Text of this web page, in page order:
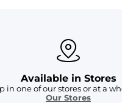
Available in Stores
in one of our stores or at a
Our Stores